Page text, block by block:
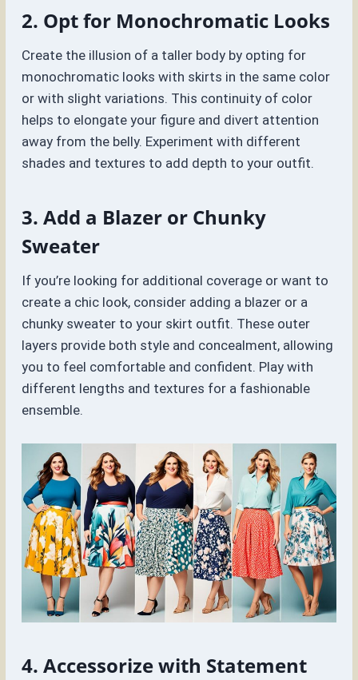
2. Opt for Monochromatic Looks
Create the illusion of a taller body by opting for
monochromatic looks with skirts in the same color
or with slight variations. This continuity of color
helps to elongate your figure and divert attention
away from the belly. Experiment with different
shades and textures to add depth to your outfit.
3. Add a Blazer or Chunky
Sweater
If you’re looking for additional coverage or want to
create a chic look, consider adding a blazer or a
chunky sweater to your skirt outfit. These outer
layers provide both style and concealment, allowing
you to feel comfortable and confident. Play with
different lengths and textures for a fashionable
ensemble.
4. Accessorize with Statement